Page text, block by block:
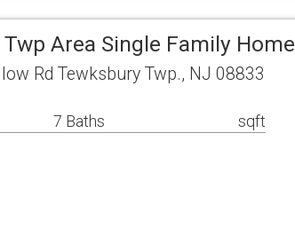
Area Single Family Home
Rd Tewksbury Twp., NJ 08833
7 Baths sqft